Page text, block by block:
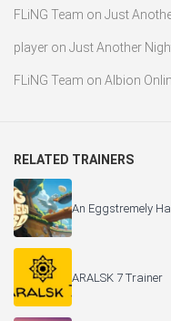
FLiNG Team on Just
player on Just Another
FLiNG Team on Albion
RELATED TRAINERS
An Eggstremely
ARALSK 7 Trainer